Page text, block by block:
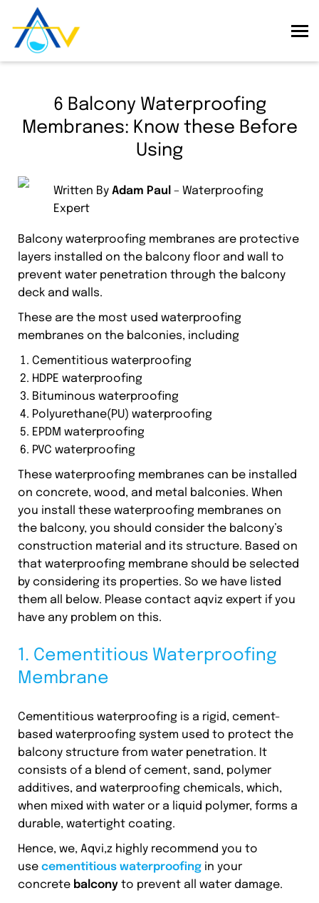
6 Balcony Waterproofing
Membranes: Know these Before
Using
Written By Adam Paul – Waterproofing
Expert
Balcony waterproofing membranes are protective
layers installed on the balcony floor and wall to
prevent water penetration through the balcony
deck and walls.
These are the most used waterproofing
membranes on the balconies, including
Cementitious waterproofing
HDPE waterproofing
Bituminous waterproofing
Polyurethane(PU) waterproofing
EPDM waterproofing
PVC waterproofing
These waterproofing membranes can be installed
on concrete, wood, and metal balconies. When
you install these waterproofing membranes on
the balcony, you should consider the balcony’s
construction material and its structure. Based on
that waterproofing membrane should be selected
by considering its properties. So we have listed
them all below. Please contact aqviz expert if you
have any problem on this.
1. Cementitious Waterproofing
Membrane
Cementitious waterproofing is a rigid, cement-
based waterproofing system used to protect the
balcony structure from water penetration. It
consists of a blend of cement, sand, polymer
additives, and waterproofing chemicals, which,
when mixed with water or a liquid polymer, forms a
durable, watertight coating.
Hence, we, Aqvi,z highly recommend you to
use cementitious waterproofing in your
concrete balcony to prevent all water damage.